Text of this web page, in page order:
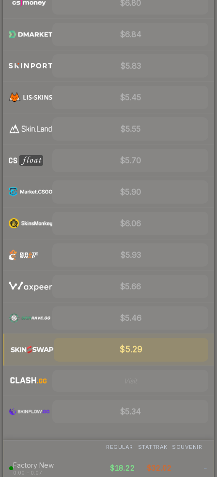
$6.80
$6.84
$5.83
$5.45
$5.55
$5.70
$5.90
$6.06
$5.93
$5.66
$5.46
$5.29
$5.34
REGULAR STATTRAK SOUVENIR
Factory New
0.00 – 0.07
$18.22 $32.02 -